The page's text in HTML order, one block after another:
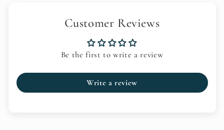
Customer Reviews
Be the first to write a review
Write a review